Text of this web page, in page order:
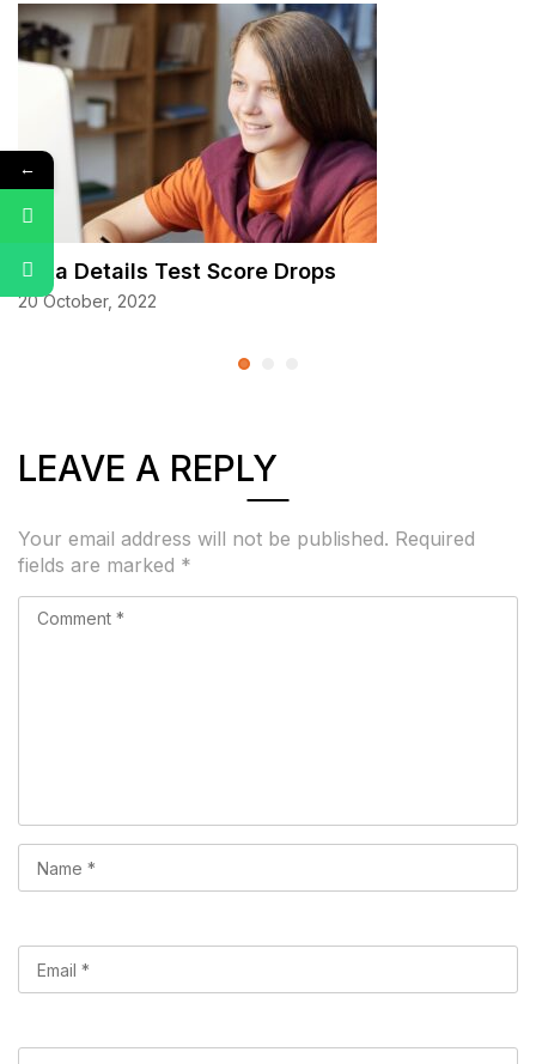
Data Details Test Score Drops
20 October, 2022
LEAVE A REPLY
Your email address will not be published. Required
fields are marked *
←